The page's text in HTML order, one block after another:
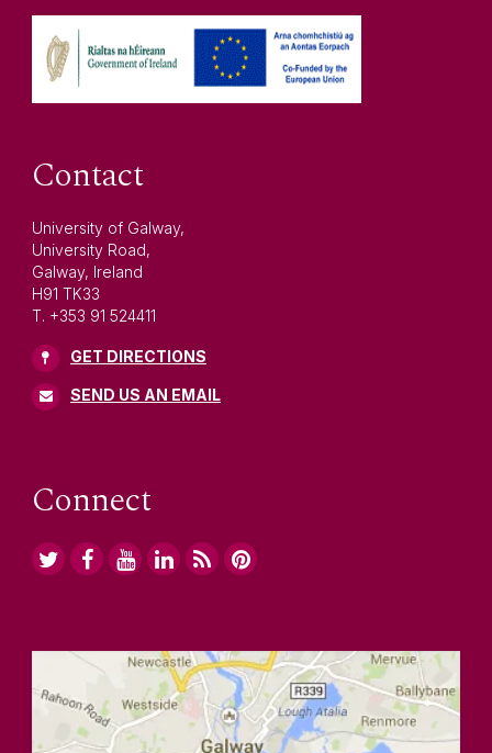
Contact
University of Galway,
University Road,
Galway, Ireland
H91 TK33
T. +353 91 524411
GET DIRECTIONS
SEND US AN EMAIL
Connect